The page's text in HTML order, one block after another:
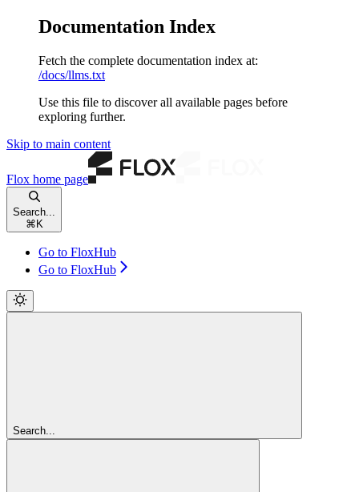
Documentation Index
Fetch the complete documentation index at:
/docs/llms.txt
Use this file to discover all available pages before
exploring further.
Skip to main content
Flox home page
Search...
⌘ K
Go to FloxHub
Go to FloxHub
Search...